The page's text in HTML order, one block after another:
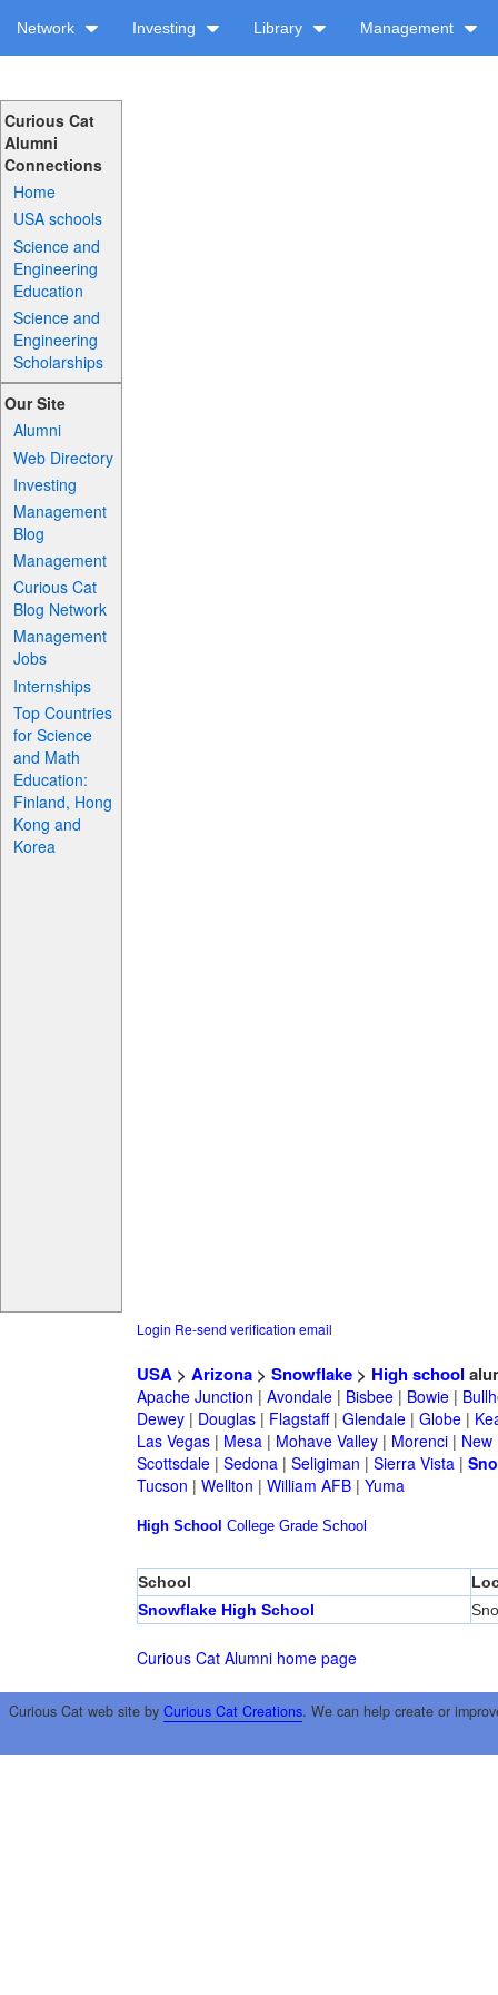
Network Investing Library Management
Curious Cat
Alumni
Connections
Home
USA schools
Science and
Engineering
Education
Science and
Engineering
Scholarships
Our Site
Alumni
Web Directory
Investing
Management
Blog
Management
Curious Cat
Blog Network
Management
Jobs
Internships
Top Countries
for Science
and Math
Education:
Finland, Hong
Kong and
Korea
Login Re-send verification email
USA> Arizona> Snowflake> High school
Apache Junction | Avondale| Bisbee| Bowie|
Dewey| Douglas| Flagstaff| Glendale| Globe|
Las Vegas| Mesa| Mohave Valley| Morenci| New
Scottsdale| Sedona| Seligiman | Sierra Vista|
Tucson | Wellton | William AFB| Yuma
High School College Grade School
School
Snowflake High School
Curious Cat Alumni home page
Curious Cat web site by Curious Cat Creations. We can help create or